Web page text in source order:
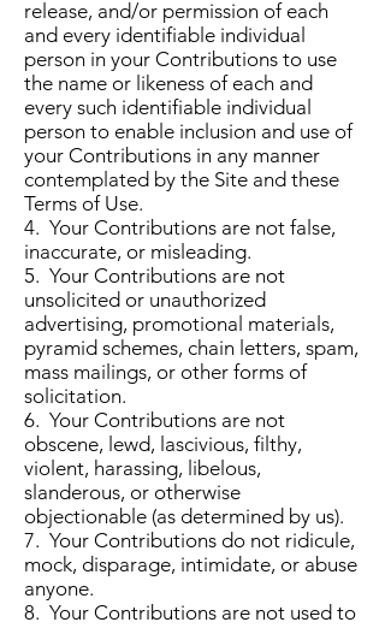
release, and/or permission of each
and every identifiable individual
person in your Contributions to use
the name or likeness of each and
every such identifiable individual
person to enable inclusion and use of
your Contributions in any manner
contemplated by the Site and these
Terms of Use.
4. Your Contributions are not false,
inaccurate, or misleading.
5. Your Contributions are not
unsolicited or unauthorized
advertising, promotional materials,
pyramid schemes, chain letters, spam,
mass mailings, or other forms of
solicitation.
6. Your Contributions are not
obscene, lewd, lascivious, filthy,
violent, harassing, libelous,
slanderous, or otherwise
objectionable (as determined by us).
7. Your Contributions do not ridicule,
mock, disparage, intimidate, or abuse
anyone.
8. Your Contributions are not used to